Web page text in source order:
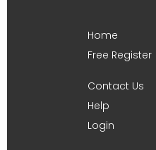
Home
Free Register
Contact Us
Help
Login